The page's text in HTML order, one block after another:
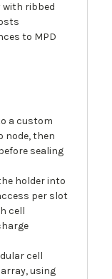
ribbed
to MPD
a custom
node, then
sealing
holder into
per slot
cell
cell
using